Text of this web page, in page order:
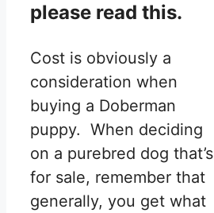
please read this.
Cost is obviously a
consideration when
buying a Doberman
puppy. When deciding
on a purebred dog that’s
for sale, remember that
generally, you get what